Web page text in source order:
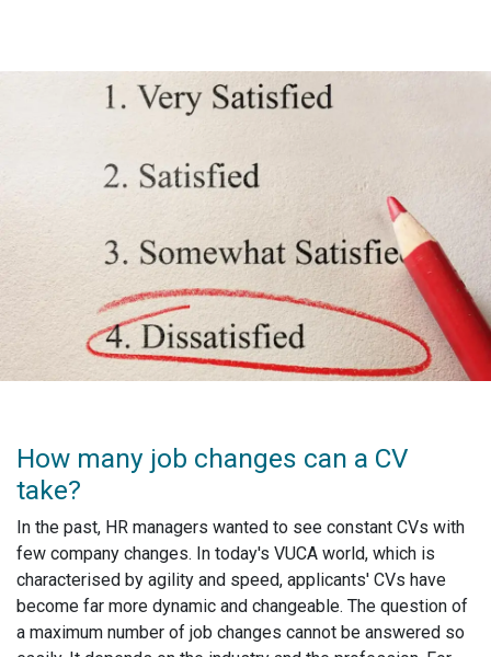
How many job changes can a CV
take?
In the past, HR managers wanted to see constant CVs with
few company changes. In today's VUCA world, which is
characterised by agility and speed, applicants' CVs have
become far more dynamic and changeable. The question of
a maximum number of job changes cannot be answered so